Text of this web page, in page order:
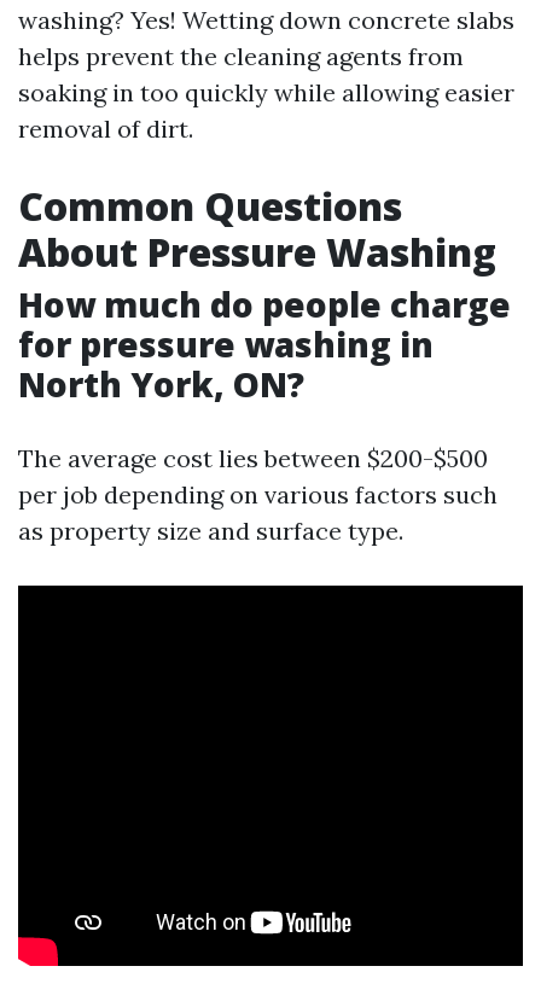
washing? Yes! Wetting down concrete slabs
helps prevent the cleaning agents from
soaking in too quickly while allowing easier
removal of dirt.
Common Questions
About Pressure Washing
How much do people charge
for pressure washing in
North York, ON?
The average cost lies between $200-$500
per job depending on various factors such
as property size and surface type.